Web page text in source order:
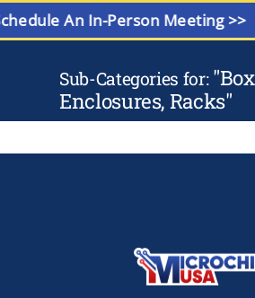
An In-Person Meeting >>
Sub-Categories for: "
Enclosures, Racks"